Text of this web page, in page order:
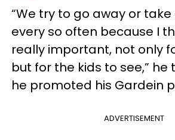
“We try to go away or
every so often because I
really important, not only
but for the kids to see,”
he promoted his Gardein
ADVERTISEMENT